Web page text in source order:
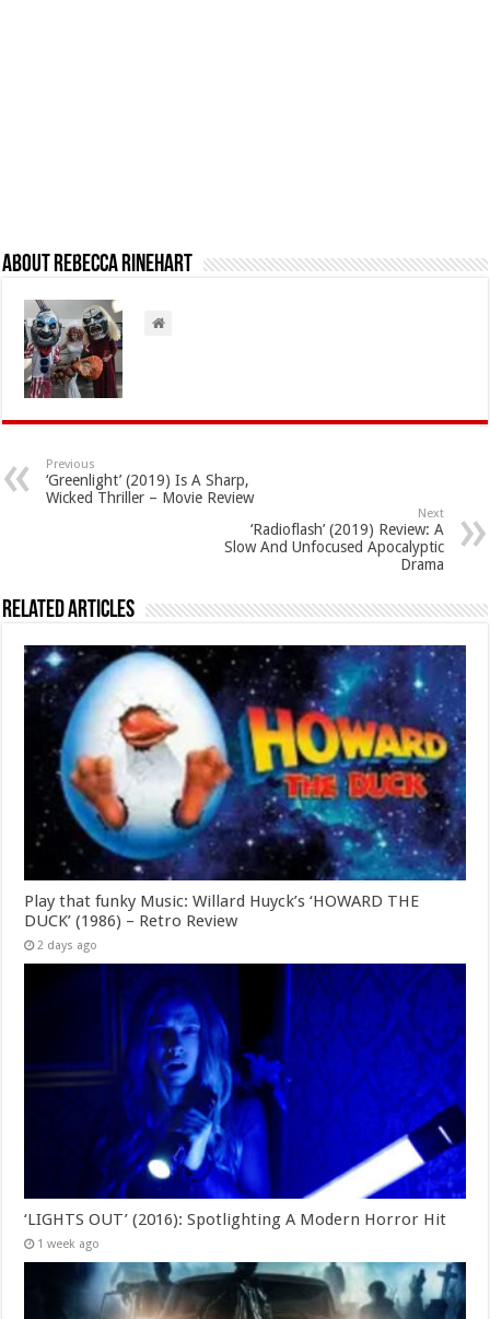
About Rebecca Rinehart
Previous
‘Greenlight’ (2019) Is A Sharp,
Wicked Thriller – Movie Review
Next
‘Radioflash’ (2019) Review: A
Slow And Unfocused Apocalyptic
Drama
Related Articles
Play that funky Music: Willard Huyck’s ‘HOWARD THE
DUCK’ (1986) – Retro Review
2 days ago
‘LIGHTS OUT’ (2016): Spotlighting A Modern Horror Hit
1 week ago